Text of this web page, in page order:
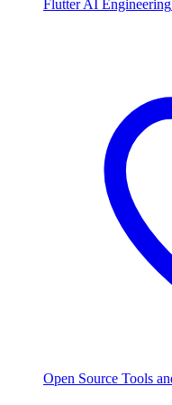
Flutter AI Engineering
Open Source Tools